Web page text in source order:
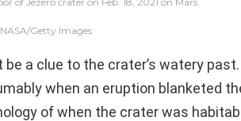
NASA/Getty Images
a clue to the crater’s watery
when an eruption blanketed
of when the crater was